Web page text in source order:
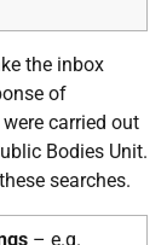
the inbox
of
carried out
Bodies Unit.
searches.
– e.g.